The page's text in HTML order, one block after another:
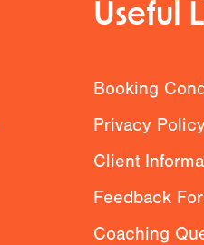
Useful
Booking
Privacy
Client
Feedback
Coaching